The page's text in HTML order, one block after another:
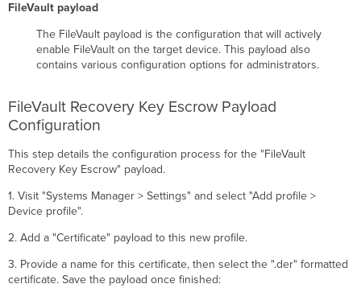
FileVault payload
The FileVault payload is the configuration that will actively
enable FileVault on the target device. This payload also
contains various configuration options for administrators.
FileVault Recovery Key Escrow Payload
Configuration
This step details the configuration process for the "FileVault
Recovery Key Escrow" payload.
1. Visit "Systems Manager > Settings" and select "Add profile >
Device profile".
2. Add a "Certificate" payload to this new profile.
3. Provide a name for this certificate, then select the ".der" formatted
certificate. Save the payload once finished: